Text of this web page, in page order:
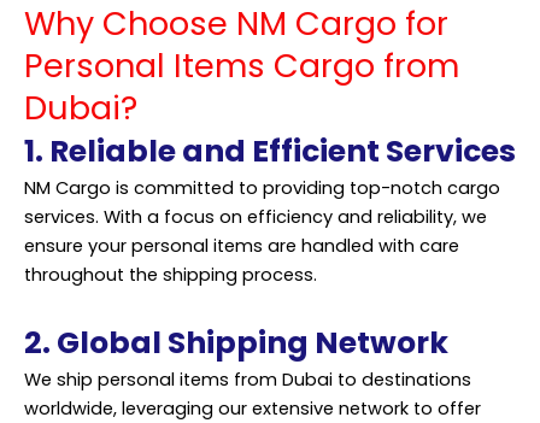
Why Choose NM Cargo for
Personal Items Cargo from
Dubai?
1. Reliable and Efficient Services
NM Cargo is committed to providing top-notch cargo
services. With a focus on efficiency and reliability, we
ensure your personal items are handled with care
throughout the shipping process.
2. Global Shipping Network
We ship personal items from Dubai to destinations
worldwide, leveraging our extensive network to offer